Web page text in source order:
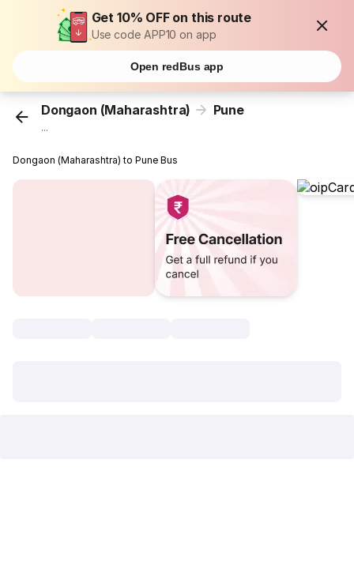
Get 10% OFF on this route
Use code APP10 on app
Open redBus app
Dongaon (Maharashtra) Pune
...
Dongaon (Maharashtra) to Pune Bus